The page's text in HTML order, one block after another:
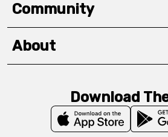
Community
About
Download